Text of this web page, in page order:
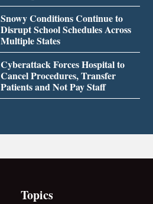
Snowy Conditions Continue to
Disrupt School Schedules Across
Multiple States
Cyberattack Forces Hospital to
Cancel Procedures, Transfer
Patients and Not Pay Staff
Topics